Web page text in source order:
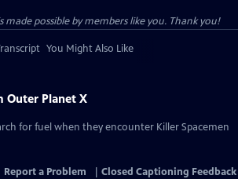
made possible by members like you. Thank you!
You Might Also Like
Outer Planet X
for fuel when they encounter Killer Spacemen
Report a Problem Closed Captioning Feedback